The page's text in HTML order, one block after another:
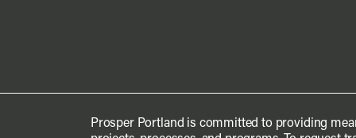
Prosper Portland is committed to providing